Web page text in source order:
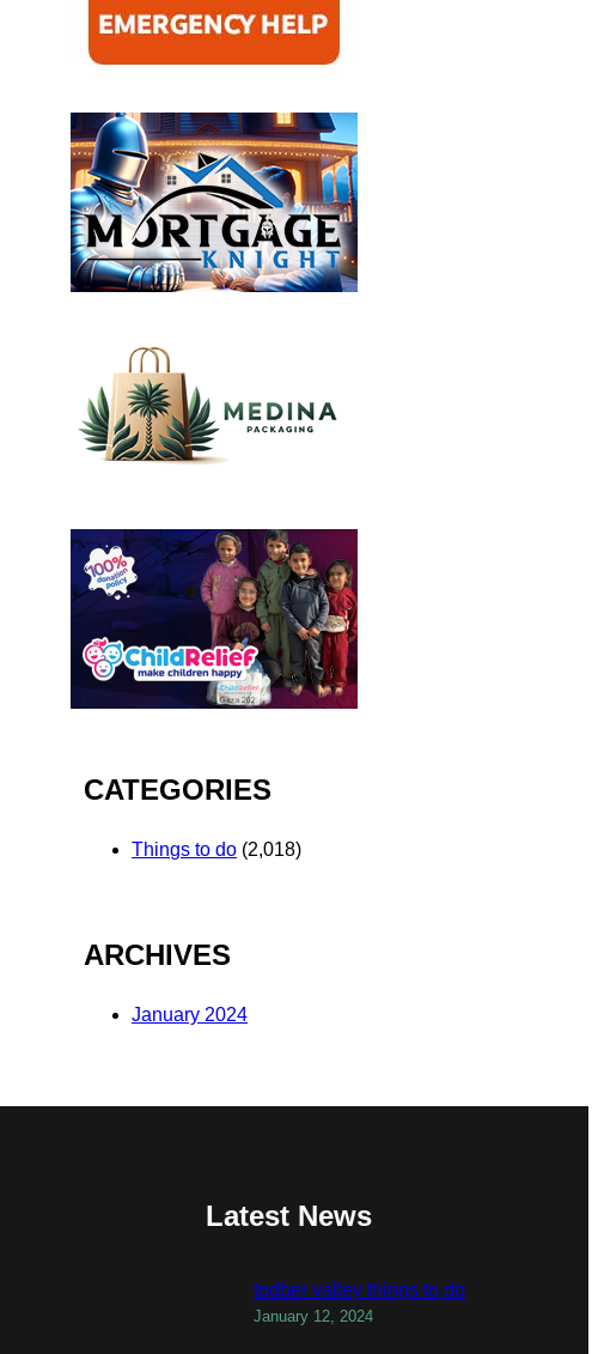
CATEGORIES
Things to do (2,018)
ARCHIVES
January 2024
Latest News
todber valley things to do
January 12, 2024